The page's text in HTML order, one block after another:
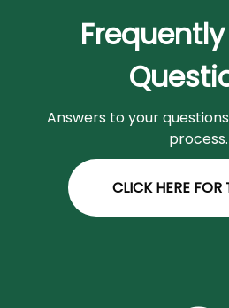
Answers to your
process.
CLICK HERE FOR